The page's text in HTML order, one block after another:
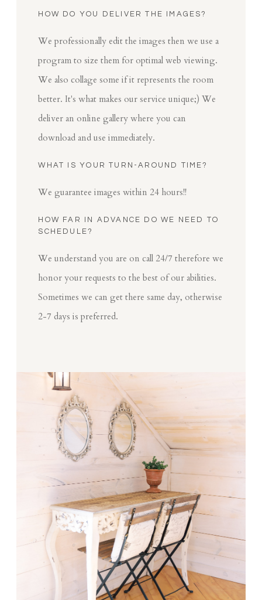
HOW DO YOU DELIVER THE IMAGES?
We professionally edit the images then we use a
program to size them for optimal web viewing.
We also collage some if it represents the room
better. It's what makes our service unique;) We
deliver an online gallery where you can
download and use immediately.
WHAT IS YOUR TURN-AROUND TIME?
We guarantee images within 24 hours!!
HOW FAR IN ADVANCE DO WE NEED TO
SCHEDULE?
We understand you are on call 24/7 therefore we
honor your requests to the best of our abilities.
Sometimes we can get there same day, otherwise
2-7 days is preferred.